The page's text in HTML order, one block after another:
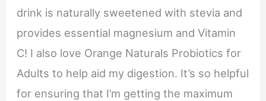
drink is naturally sweetened with stevia and
provides essential magnesium and Vitamin
C! I also love Orange Naturals Probiotics for
Adults to help aid my digestion. It’s so helpful
for ensuring that I’m getting the maximum